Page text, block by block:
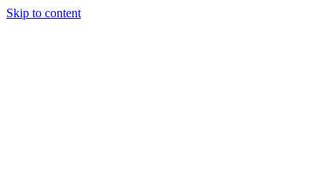
Skip to content